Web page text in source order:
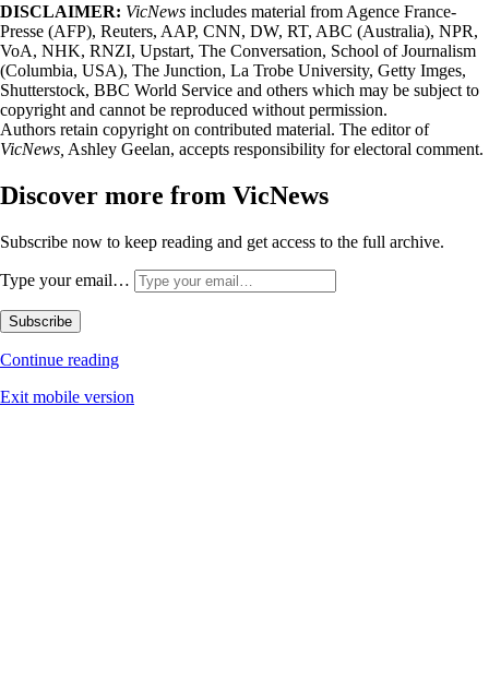
DISCLAIMER: VicNews includes material from Agence France-
Presse (AFP), Reuters, AAP, CNN, DW, RT, ABC (Australia), NPR,
VoA, NHK, RNZI, Upstart, The Conversation, School of Journalism
(Columbia, USA), The Junction, La Trobe University, Getty Imges,
Shutterstock, BBC World Service and others which may be subject to
copyright and cannot be reproduced without permission.
Authors retain copyright on contributed material. The editor of
VicNews, Ashley Geelan, accepts responsibility for electoral comment.
Discover more from VicNews
Subscribe now to keep reading and get access to the full archive.
Type your email…
Subscribe
Continue reading
Exit mobile version